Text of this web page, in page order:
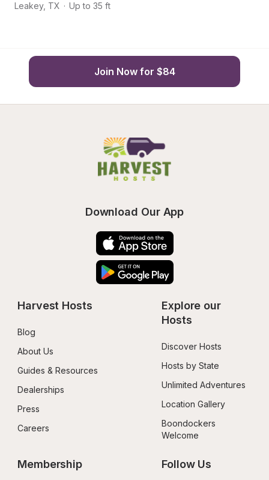
Leakey, TX · Up to 35 ft
Join Now for $84
Download Our App
Harvest Hosts
Blog
About Us
Guides & Resources
Dealerships
Press
Careers
Explore our
Hosts
Discover Hosts
Hosts by State
Unlimited Adventures
Location Gallery
Boondockers
Welcome
Membership Follow Us